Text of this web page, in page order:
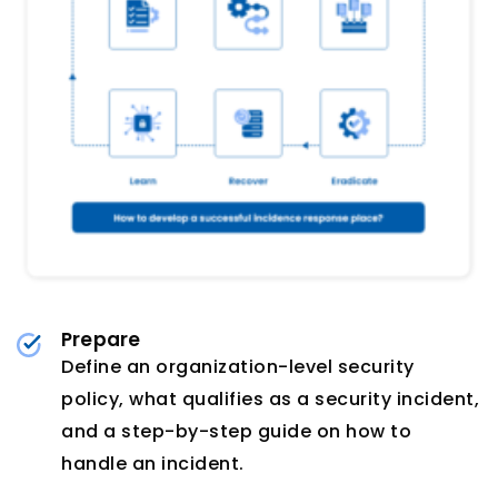
Prepare
Define an organization-level security
policy, what qualifies as a security incident,
and a step-by-step guide on how to
handle an incident.